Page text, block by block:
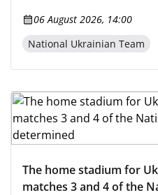
06 August 2026, 14:00
National Ukrainian Team
The home stadium for
matches 3 and 4 of the